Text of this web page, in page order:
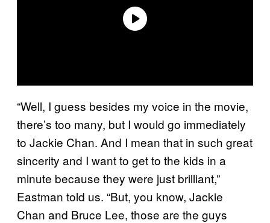
“Well, I guess besides my voice in the movie,
there’s too many, but I would go immediately
to Jackie Chan. And I mean that in such great
sincerity and I want to get to the kids in a
minute because they were just brilliant,”
Eastman told us. “But, you know, Jackie
Chan and Bruce Lee, those are the guys